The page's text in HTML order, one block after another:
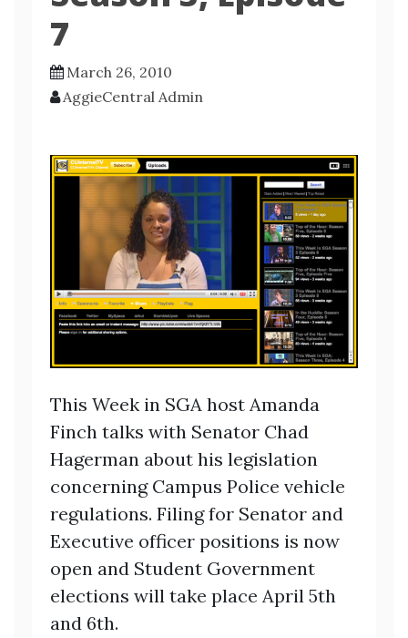
7
March 26, 2010
AggieCentral Admin
This Week in SGA host Amanda
Finch talks with Senator Chad
Hagerman about his legislation
concerning Campus Police vehicle
regulations. Filing for Senator and
Executive officer positions is now
open and Student Government
elections will take place April 5th
and 6th.